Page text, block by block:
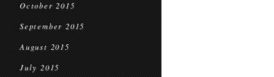
October 2015
September 2015
August 2015
July 2015